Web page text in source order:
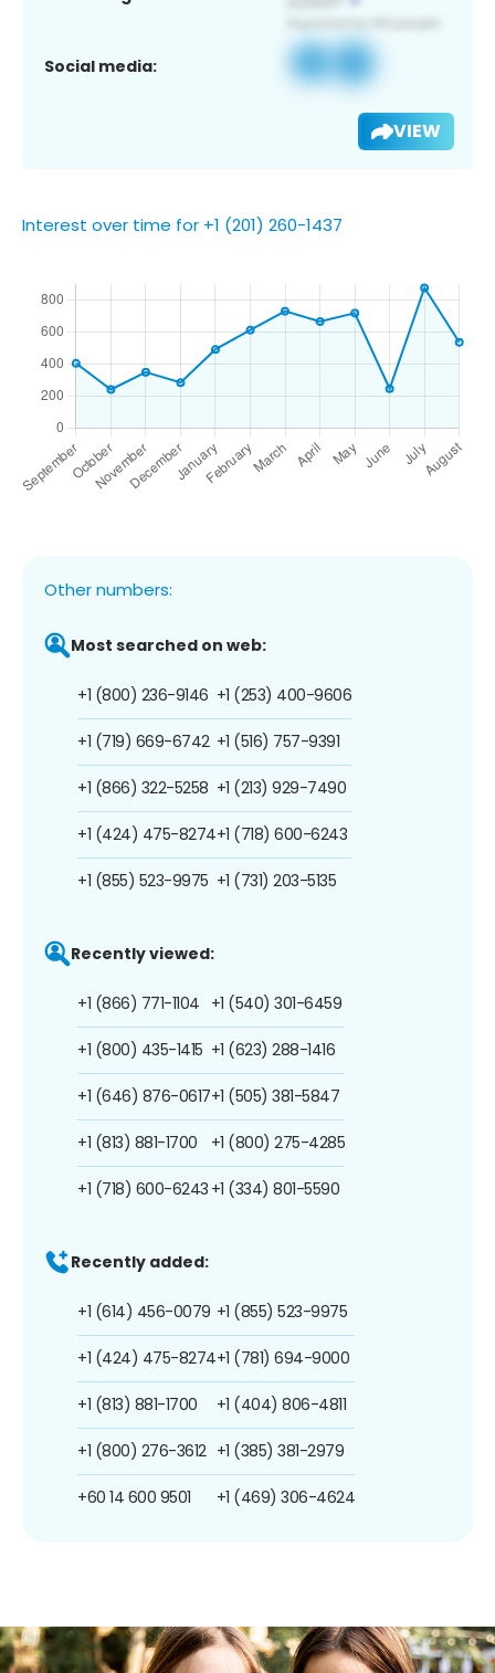
Social media:
VIEW
Interest over time for +1 (201) 260-1437
Other numbers:
Most searched on web:
+1 (800) 236-9146
+1 (719) 669-6742
+1 (866) 322-5258
+1 (424) 475-8274
+1 (855) 523-9975
+1 (253) 400-9606
+1 (516) 757-9391
+1 (213) 929-7490
+1 (718) 600-6243
+1 (731) 203-5135
Recently viewed:
+1 (866) 771-1104
+1 (800) 435-1415
+1 (646) 876-0617
+1 (813) 881-1700
+1 (718) 600-6243
+1 (540) 301-6459
+1 (623) 288-1416
+1 (505) 381-5847
+1 (800) 275-4285
+1 (334) 801-5590
Recently added:
+1 (614) 456-0079
+1 (424) 475-8274
+1 (813) 881-1700
+1 (800) 276-3612
+60 14 600 9501
+1 (855) 523-9975
+1 (781) 694-9000
+1 (404) 806-4811
+1 (385) 381-2979
+1 (469) 306-4624